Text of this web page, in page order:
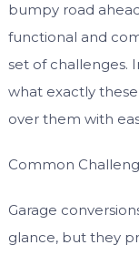
bumpy road
functional and
set of challenges.
what exactly
over them with
Common
Garage
glance, but they